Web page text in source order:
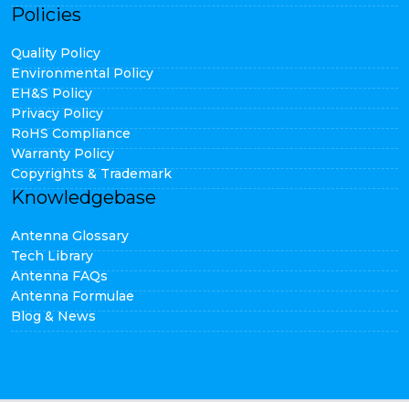
Policies
Quality Policy
Environmental Policy
EH&S Policy
Privacy Policy
RoHS Compliance
Warranty Policy
Copyrights & Trademark
Knowledgebase
Antenna Glossary
Tech Library
Antenna FAQs
Antenna Formulae
Blog & News